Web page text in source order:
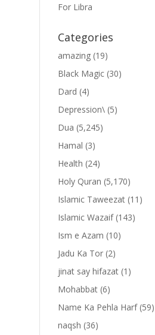
For Libra
Categories
amazing (19)
Black Magic (30)
Dard (4)
Depression\ (5)
Dua (5,245)
Hamal (3)
Health (24)
Holy Quran (5,170)
Islamic Taweezat (11)
Islamic Wazaif(143)
Ism e Azam (10)
Jadu Ka Tor (2)
jinat say hifazat (1)
Mohabbat (6)
Name Ka Pehla Harf(59)
naqsh (36)